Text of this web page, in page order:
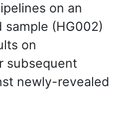
on an
(HG002)
on
subsequent
newly-revealed